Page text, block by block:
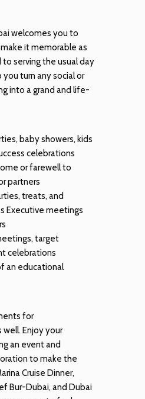
welcomes you to
it memorable as
serving the usual day
you turn any social or
into a grand and life-
baby showers, kids
celebrations
or farewell to
partners
treats, and
Executive meetings
target
celebrations
an educational
for
Enjoy your
an event and
to make the
Cruise Dinner,
Bur-Dubai, and Dubai